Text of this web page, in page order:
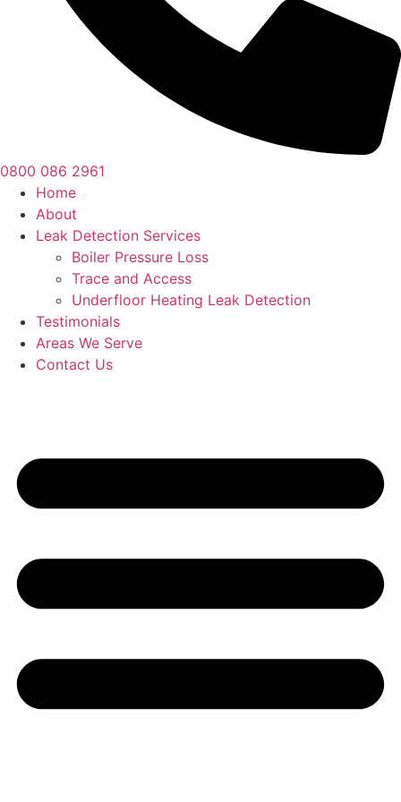
0800 086 2961
Home
About
Leak Detection Services
Boiler Pressure Loss
Trace and Access
Underfloor Heating Leak Detection
Testimonials
Areas We Serve
Contact Us